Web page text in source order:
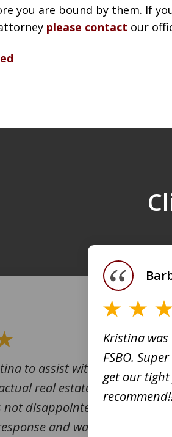
you are bound by them. If
please contact our
to assist with
real estate
disappointed. She
and was very
Kristina
FSBO.
get our